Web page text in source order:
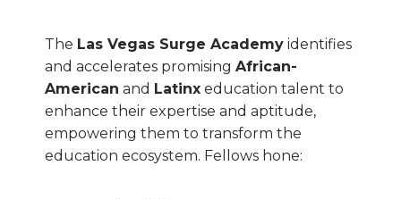
The Las Vegas Surge Academy identifies
and accelerates promising African-
American and Latinx education talent to
enhance their expertise and aptitude,
empowering them to transform the
education ecosystem. Fellows hone: